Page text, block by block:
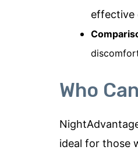
effective
Who
ideal for those